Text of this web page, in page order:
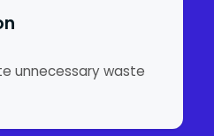
unnecessary waste